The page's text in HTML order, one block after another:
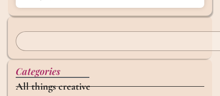
Categories
All things creative